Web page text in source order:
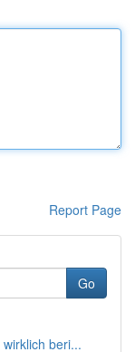
Report Page
Go
beri...